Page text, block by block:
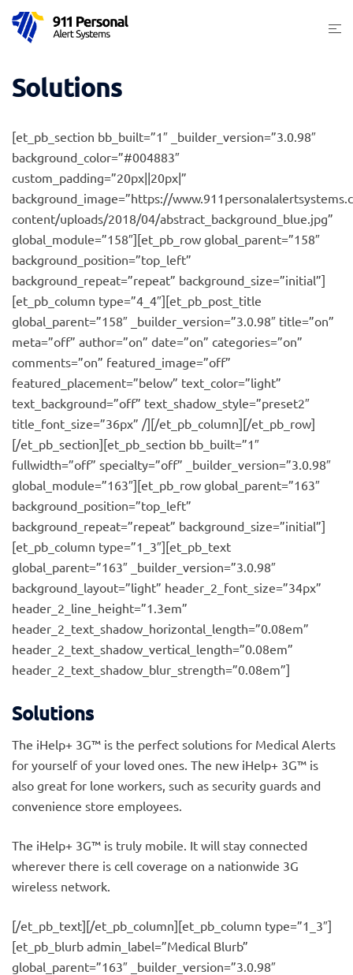
Skip
Solutions
[et_pb_section bb_built=”1″ _builder_version=”3.0.98″
background_color=”#004883″
custom_padding=”20px||20px|”
background_image=”https://
content/uploads/2018/04/abstract_background_blue.jpg”
global_module=”158″][et_pb_row global_parent=”158″
background_position=”top_left”
background_repeat=”repeat” background_size=”initial”]
[et_pb_column type=”4_4″][et_pb_post_title
global_parent=”158″ _builder_version=”3.0.98″ title=”on”
meta=”off” author=”on” date=”on” categories=”on”
comments=”on” featured_image=”off”
featured_placement=”below” text_color=”light”
text_background=”off” text_shadow_style=”preset2″
title_font_size=”36px” /][/et_pb_column][/et_pb_row]
[/et_pb_section][et_pb_section bb_built=”1″
fullwidth=”off” specialty=”off” _builder_version=”3.0.98″
global_module=”163″][et_pb_row global_parent=”163″
background_position=”top_left”
background_repeat=”repeat” background_size=”initial”]
[et_pb_column type=”1_3″][et_pb_text
global_parent=”163″ _builder_version=”3.0.98″
background_layout=”light” header_2_font_size=”34px”
header_2_line_height=”1.3em”
header_2_text_shadow_horizontal_length=”0.08em”
header_2_text_shadow_vertical_length=”0.08em”
header_2_text_shadow_blur_strength=”0.08em”]
Solutions
The iHelp+ 3G™ is the perfect solutions for Medical Alerts
for yourself of your loved ones. The new iHelp+ 3G™ is
also great for lone workers, such as security guards and
convenience store employees.
The iHelp+ 3G™ is truly mobile. It will stay connected
wherever there is cell coverage on a nationwide 3G
wireless network.
[/et_pb_text][/et_pb_column][et_pb_column type=”1_3″]
[et_pb_blurb admin_label=”Medical Blurb”
global_parent=”163″ _builder_version=”3.0.98″